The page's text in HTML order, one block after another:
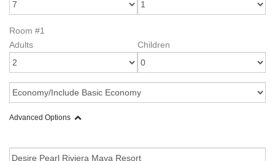
Room #1
Adults
Children
Advanced Options